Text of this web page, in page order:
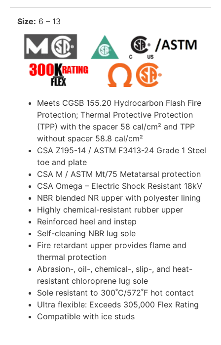
Size: 6 – 13
Meets CGSB 155.20 Hydrocarbon Flash Fire
Protection; Thermal Protective Protection
(TPP) with the spacer 58 cal/cm² and TPP
without spacer 58.8 cal/cm²
CSA Z195-14 / ASTM F3413-24 Grade 1 Steel
toe and plate
CSA M / ASTM Mt/75 Metatarsal protection
CSA Omega – Electric Shock Resistant 18kV
NBR blended NR upper with polyester lining
Highly chemical-resistant rubber upper
Reinforced heel and instep
Self-cleaning NBR lug sole
Fire retardant upper provides flame and
thermal protection
Abrasion-, oil-, chemical-, slip-, and heat-
resistant chloroprene lug sole
Sole resistant to 300˚C/572˚F hot contact
Ultra flexible: Exceeds 305,000 Flex Rating
Compatible with ice studs